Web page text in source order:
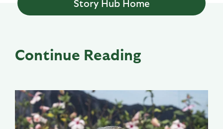
Story Hub Home
Continue Reading